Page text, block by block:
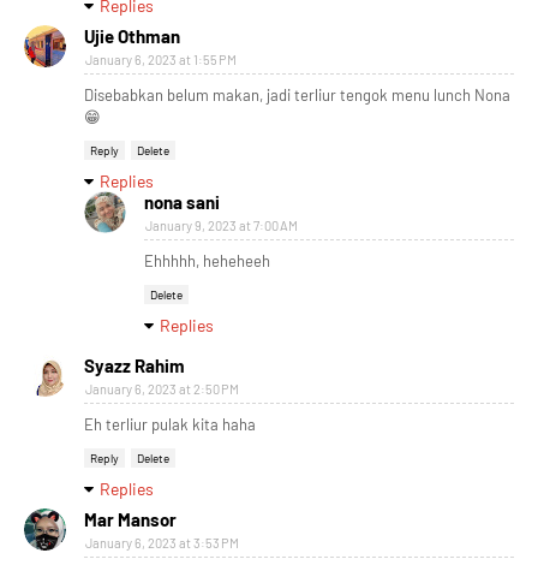
Replies
Ujie Othman
January 6, 2023 at 1:55 PM
Disebabkan belum makan, jadi terliur tengok menu lunch Nona
😁
Reply Delete
Replies
nona sani
January 9, 2023 at 7:00 AM
Ehhhhh, heheheeh
Delete
Replies
Syazz Rahim
January 6, 2023 at 2:50 PM
Eh terliur pulak kita haha
Reply Delete
Replies
Mar Mansor
January 6, 2023 at 3:53 PM